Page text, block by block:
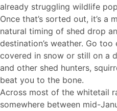
already struggling wildlife
Once that’s sorted out, it’s a
natural timing of shed drop
destination’s weather. Go
covered in snow or still on a
and other shed hunters,
beat you to the bone.
Across most of the whitetail
somewhere between mid-